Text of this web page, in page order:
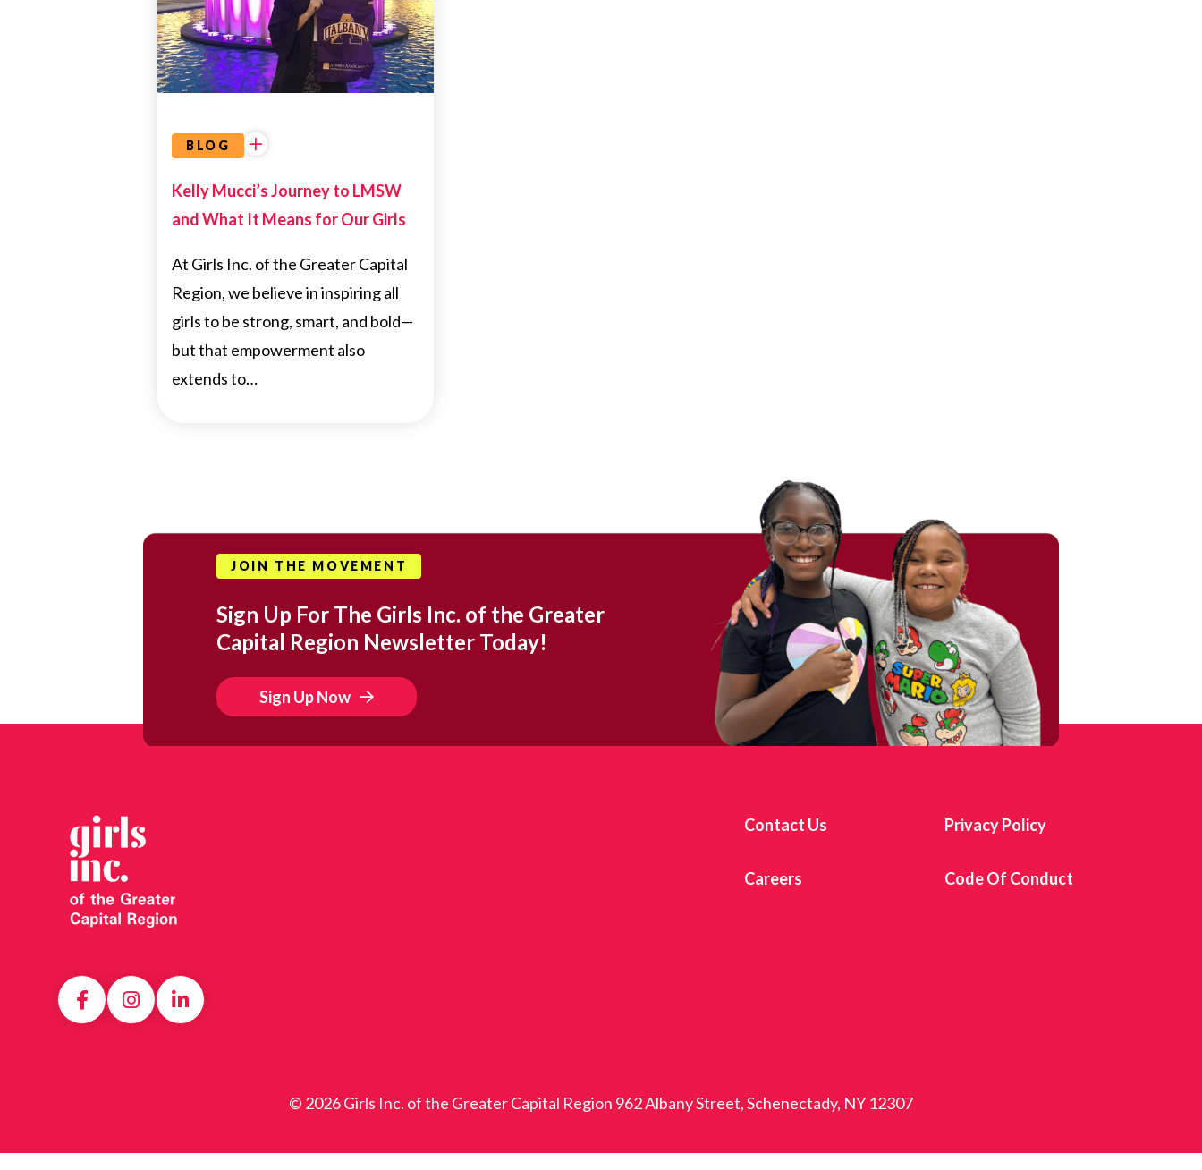
BLOG
Kelly Mucci’s Journey to LMSW
and What It Means for Our Girls
At Girls Inc. of the Greater Capital
Region, we believe in inspiring all
girls to be strong, smart, and bold—
but that empowerment also
extends to…
EDUCATION
EMPOWERMENT
DIRECTOR
JOIN THE MOVEMENT
Sign Up For The Girls Inc. of the Greater
Capital Region Newsletter Today!
Sign Up Now
Contact Us Privacy Policy
Careers Code Of Conduct
© 2026 Girls Inc. of the Greater Capital Region 962 Albany Street, Schenectady, NY 12307